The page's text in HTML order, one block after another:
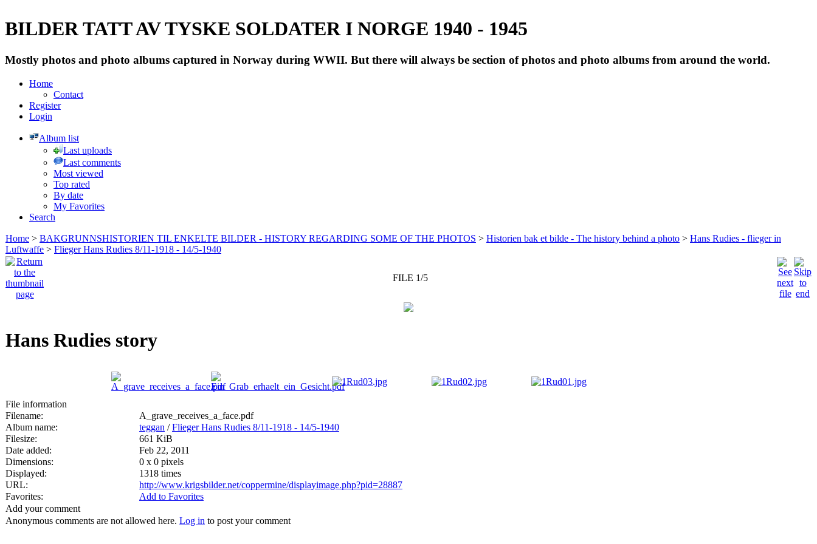
BILDER TATT AV TYSKE SOLDATER I NORGE 1940 - 1945
Mostly photos and photo albums captured in Norway during WWII. But there will always be section of photos and photo albums from around the world.
Home
Contact
Register
Login
Album list
Last uploads
Last comments
Most viewed
Top rated
By date
My Favorites
Search
Home > BAKGRUNNSHISTORIEN TIL ENKELTE BILDER - HISTORY REGARDING SOME OF THE PHOTOS > Historien bak et bilde - The history behind a photo > Hans Rudies - flieger in
Luftwaffe > Flieger Hans Rudies 8/11-1918 - 14/5-1940
FILE 1/5
Hans Rudies story
File information
Filename:
A_grave_receives_a_face.pdf
Album name:
teggan /Flieger Hans Rudies 8/11-1918 - 14/5-1940
Filesize:
661 KiB
Date added:
Feb 22, 2011
Dimensions:
0 x 0 pixels
Displayed:
1318 times
URL:
http://www.krigsbilder.net/coppermine/displayimage.php?pid=28887
Favorites:
Add to Favorites
Add your comment
Anonymous comments are not allowed here. Log in to post your comment